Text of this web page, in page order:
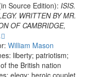
Source Edition): ISIS.
WRITTEN BY MR.
OF CAMBRIDGE,
William Mason
liberty; patriotism;
the British nation
elegy; heroic couplet